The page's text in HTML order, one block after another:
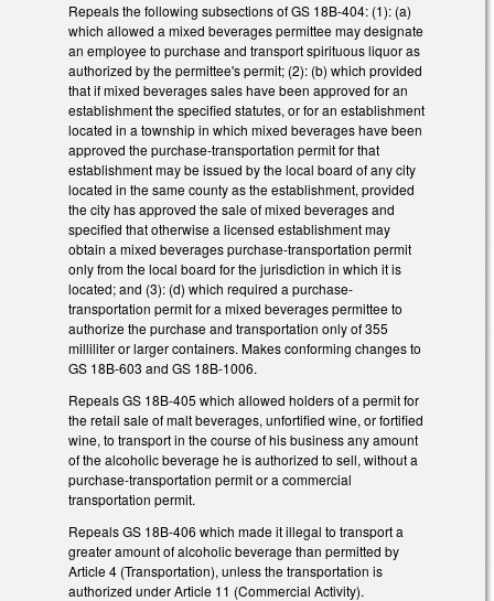
Repeals the following subsections of GS 18B-404: (1): (a)
which allowed a mixed beverages permittee may designate
an employee to purchase and transport spirituous liquor as
authorized by the permittee's permit; (2): (b) which provided
that if mixed beverages sales have been approved for an
establishment the specified statutes, or for an establishment
located in a township in which mixed beverages have been
approved the purchase-transportation permit for that
establishment may be issued by the local board of any city
located in the same county as the establishment, provided
the city has approved the sale of mixed beverages and
specified that otherwise a licensed establishment may
obtain a mixed beverages purchase-transportation permit
only from the local board for the jurisdiction in which it is
located; and (3): (d) which required a purchase-
transportation permit for a mixed beverages permittee to
authorize the purchase and transportation only of 355
milliliter or larger containers. Makes conforming changes to
GS 18B-603 and GS 18B-1006.
Repeals GS 18B-405 which allowed holders of a permit for
the retail sale of malt beverages, unfortified wine, or fortified
wine, to transport in the course of his business any amount
of the alcoholic beverage he is authorized to sell, without a
purchase-transportation permit or a commercial
transportation permit.
Repeals GS 18B-406 which made it illegal to transport a
greater amount of alcoholic beverage than permitted by
Article 4 (Transportation), unless the transportation is
authorized under Article 11 (Commercial Activity).